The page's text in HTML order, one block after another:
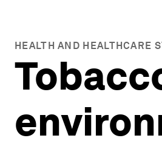
HEALTH AND HEALTHCARE